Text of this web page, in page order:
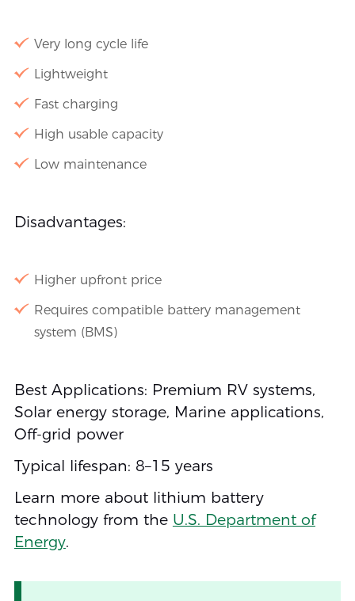
Very long cycle life
Lightweight
Fast charging
High usable capacity
Low maintenance
Disadvantages:
Higher upfront price
Requires compatible battery management
system (BMS)
Best Applications: Premium RV systems,
Solar energy storage, Marine applications,
Off-grid power
Typical lifespan: 8–15 years
Learn more about lithium battery
technology from the U.S. Department of
Energy.